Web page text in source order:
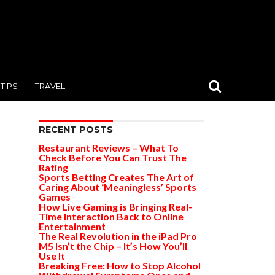
TIPS TRAVEL
RECENT POSTS
Restaurant Reviews – What To
Check Before You Can Trust The
Rating
Sports Betting Creates The Art of
Caring About ‘Meaningless’ Sports
Games
How Live Gaming is Bringing Real-
Time Interaction Back to Online
Entertainment
The Real Revolution in the iPad Pro
M5 Isn’t the Chip – It’s How You’ll
Use It
Breaking Free: How to Stop Alcohol